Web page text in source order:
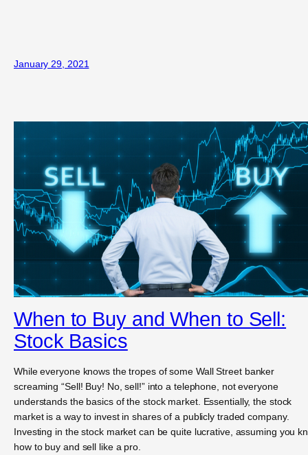
January 29, 2021
When to Buy and When to Sell:
Stock Basics
While everyone knows the tropes of some Wall Street banker
screaming “Sell! Buy! No, sell!” into a telephone, not everyone
understands the basics of the stock market. Essentially, the stock
market is a way to invest in shares of a publicly traded company.
Investing in the stock market can be quite lucrative, assuming you
how to buy and sell like a pro.